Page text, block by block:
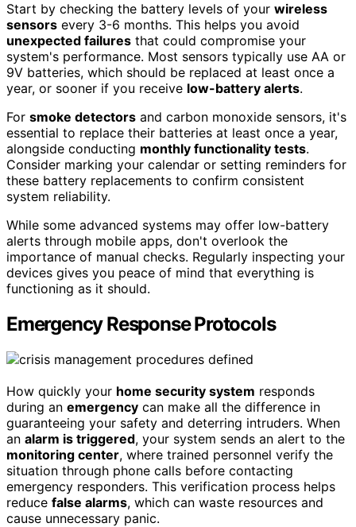
Start by checking the battery levels of your wireless
sensors every 3-6 months. This helps you avoid
unexpected failures that could compromise your
system's performance. Most sensors typically use AA or
9V batteries, which should be replaced at least once a
year, or sooner if you receive low-battery alerts.
For smoke detectors and carbon monoxide sensors, it's
essential to replace their batteries at least once a year,
alongside conducting monthly functionality tests.
Consider marking your calendar or setting reminders for
these battery replacements to confirm consistent
system reliability.
While some advanced systems may offer low-battery
alerts through mobile apps, don't overlook the
importance of manual checks. Regularly inspecting your
devices gives you peace of mind that everything is
functioning as it should.
Emergency Response Protocols
How quickly your home security system responds
during an emergency can make all the difference in
guaranteeing your safety and deterring intruders. When
an alarm is triggered, your system sends an alert to the
monitoring center, where trained personnel verify the
situation through phone calls before contacting
emergency responders. This verification process helps
reduce false alarms, which can waste resources and
cause unnecessary panic.